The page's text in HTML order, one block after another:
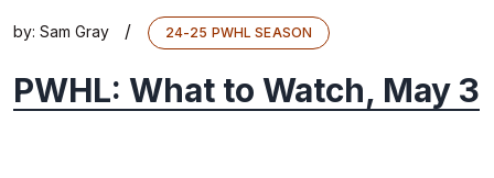
by: Sam Gray / 24-25 PWHL SEASON
PWHL: What to Watch, May 3